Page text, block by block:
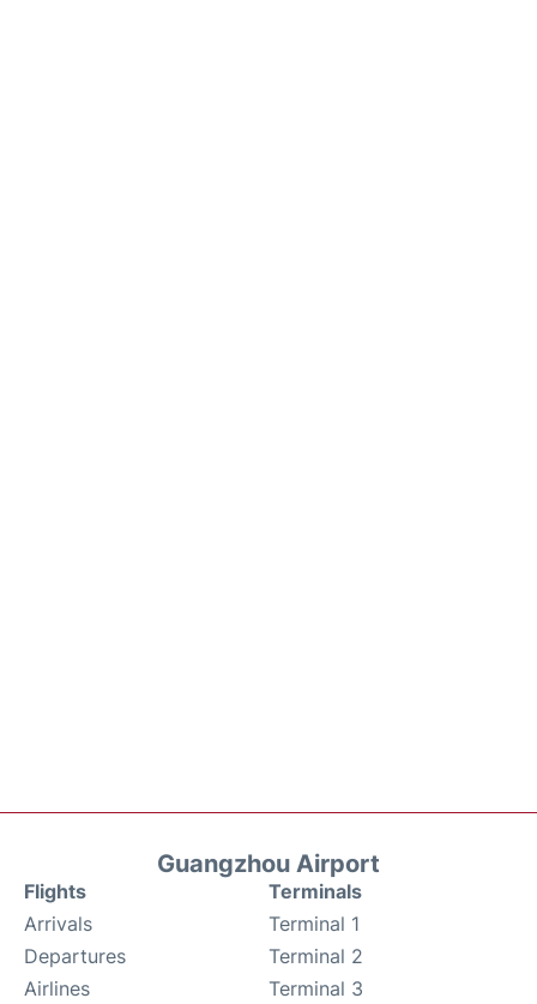
Guangzhou Airport
Flights
Arrivals
Departures
Airlines
Terminals
Terminal 1
Terminal 2
Terminal 3